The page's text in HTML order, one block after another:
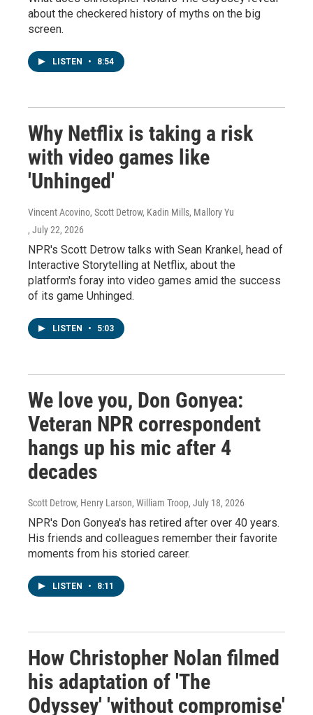
about the checkered history of myths on the big
screen.
LISTEN • 8:54
Why Netflix is taking a risk
with video games like
'Unhinged'
Vincent Acovino, Scott Detrow, Kadin Mills, Mallory Yu
, July 22, 2026
NPR's Scott Detrow talks with Sean Krankel, head of
Interactive Storytelling at Netflix, about the
platform's foray into video games amid the success
of its game Unhinged.
LISTEN • 5:03
We love you, Don Gonyea:
Veteran NPR correspondent
hangs up his mic after 4
decades
Scott Detrow, Henry Larson, William Troop, July 18, 2026
NPR's Don Gonyea's has retired after over 40 years.
His friends and colleagues remember their favorite
moments from his storied career.
LISTEN • 8:11
How Christopher Nolan filmed
his adaptation of 'The
Odyssey' 'without compromise'